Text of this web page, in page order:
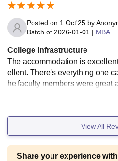
Posted on 1 Oct'25 by
Batch of 2026-01-01 | MBA
College Infrastructure
The accommodation is
ellent. There's everything one
he faculty members were great
you and help you if you are a
View All
Share your experience